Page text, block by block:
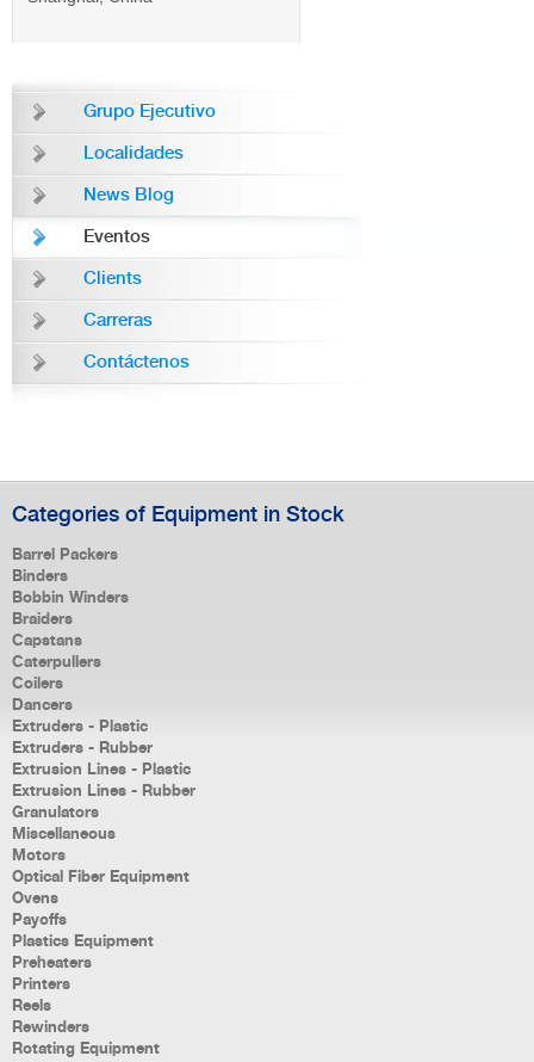
Grupo Ejecutivo
Localidades
News Blog
Eventos
Clients
Carreras
Contáctenos
Categories of Equipment in Stock
Barrel Packers
Binders
Bobbin Winders
Braiders
Capstans
Caterpullers
Coilers
Dancers
Extruders - Plastic
Extruders - Rubber
Extrusion Lines - Plastic
Extrusion Lines - Rubber
Granulators
Miscellaneous
Motors
Optical Fiber Equipment
Ovens
Payoffs
Plastics Equipment
Preheaters
Printers
Reels
Rewinders
Rotating Equipment